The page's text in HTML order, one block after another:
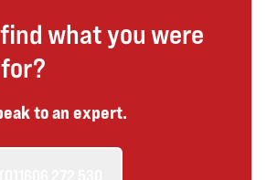
what you were
to an expert.